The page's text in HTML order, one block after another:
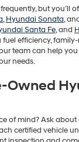
but you’ll
,Hyundai Sonata,
Santa Fe, and
fuel efficiency,
team can help
needs.
Owned
of mind? Ask about
certified vehicle